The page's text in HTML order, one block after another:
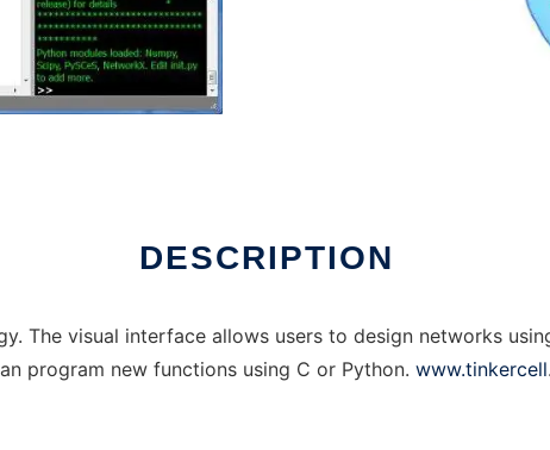
DESCRIPTION
The visual interface allows users to design networks
program new functions using C or Python. www.tinkercell.